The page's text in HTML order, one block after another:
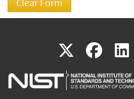
X(link
is
(link
is